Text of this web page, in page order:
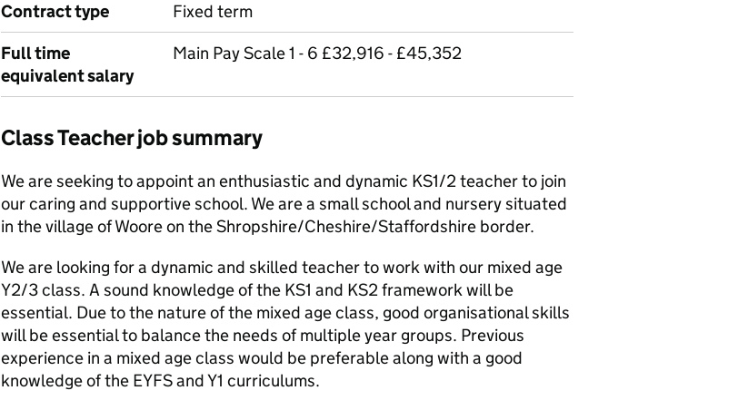
Contract type
Fixed term
Full time
equivalent salary
Main Pay Scale 1 - 6 £32,916 - £45,352
Class Teacher job summary
We are seeking to appoint an enthusiastic and dynamic KS1/2 teacher to join
our caring and supportive school. We are a small school and nursery situated
in the village of Woore on the Shropshire/Cheshire/Staffordshire border.
We are looking for a dynamic and skilled teacher to work with our mixed age
Y2/3 class. A sound knowledge of the KS1 and KS2 framework will be
essential. Due to the nature of the mixed age class, good organisational skills
will be essential to balance the needs of multiple year groups. Previous
experience in a mixed age class would be preferable along with a good
knowledge of the EYFS and Y1 curriculums.